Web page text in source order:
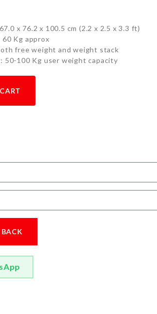
x 76.2 x 100.5 cm (2.2 x 2.5 x 3.3 ft)
Kg approx
free weight and weight stack
50-100 Kg user weight capacity
BACK